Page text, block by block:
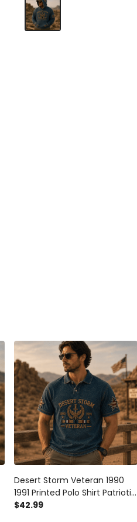
Desert Storm Veteran 1990
1991 Printed Polo Shirt Patriotic
USA Military Veteran Gift for
$42.99